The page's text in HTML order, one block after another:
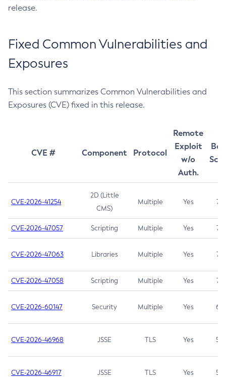
release.
Fixed Common Vulnerabilities and
Exposures
This section summarizes Common Vulnerabilities and
Exposures (CVE) fixed in this release.
CVE # Component Protocol
Remote
Exploit
w/o
Auth.
CVE-2026-41254
2D (Little
CMS)
Multiple Yes 7.5
CVE-2026-47057 Scripting Multiple Yes 7.5
CVE-2026-47063 Libraries Multiple Yes 7.5
CVE-2026-47058 Scripting Multiple Yes 7.4
CVE-2026-60147 Security Multiple Yes 6.5
CVE-2026-46968 JSSE TLS Yes 5.9
CVE-2026-46917 JSSE TLS Yes 5.3